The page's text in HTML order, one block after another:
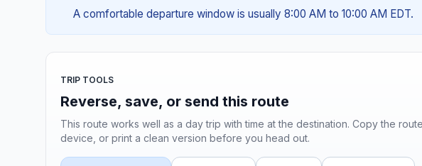
A comfortable departure window is usually 8:00 AM to 10:00 AM EDT.
TRIP TOOLS
Reverse, save, or send this route
This route works well as a day trip with time at the destination. Copy the
device, or print a clean version before you head out.